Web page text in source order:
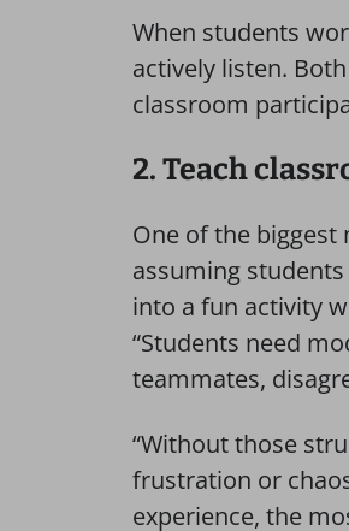
When students
actively listen.
classroom
2. Teach
One of the
assuming
into a fun activity
“Students need
teammates,
“Without those
frustration or
experience, the